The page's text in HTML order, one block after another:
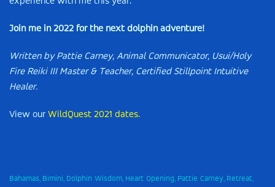
Join me in 2022 for the next dolphin adventure!
Written by Pattie Carney, Animal Communicator, Usui/Holy
Fire Reiki III Master & Teacher, Certified Stillpoint Intuitive
Healer.
View our WildQuest 2021 dates.
Bahamas, Bimini, Dolphin Wisdom, Heart Opening, Pattie Carney, Retreat,